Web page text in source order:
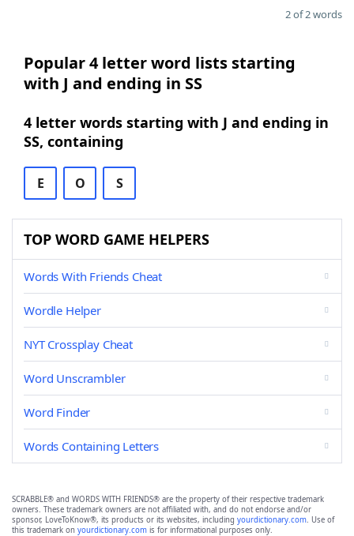
2 of 2 words
Popular 4 letter word lists starting
with J and ending in SS
4 letter words starting with J and ending in
SS, containing
E O S
TOP WORD GAME HELPERS
Words With Friends Cheat
Wordle Helper
NYT Crossplay Cheat
Word Unscrambler
Word Finder
Words Containing Letters
SCRABBLE® and WORDS WITH FRIENDS® are the property of their respective trademark
owners. These trademark owners are not affiliated with, and do not endorse and/or
sponsor, LoveToKnow®, its products or its websites, including yourdictionary.com. Use of
this trademark on yourdictionary.com is for informational purposes only.